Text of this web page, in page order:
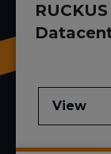
View